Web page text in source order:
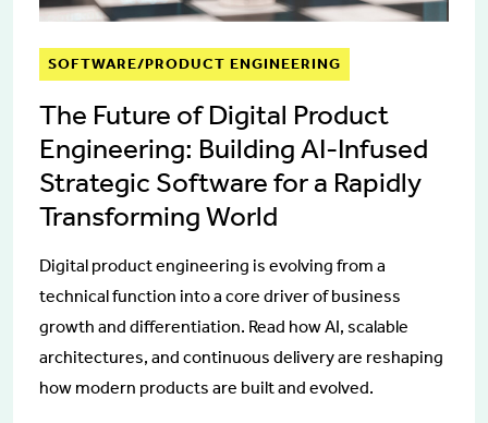
SOFTWARE/PRODUCT ENGINEERING
The Future of Digital Product
Engineering: Building AI-Infused
Strategic Software for a Rapidly
Transforming World
Digital product engineering is evolving from a
technical function into a core driver of business
growth and differentiation. Read how AI, scalable
architectures, and continuous delivery are reshaping
how modern products are built and evolved.